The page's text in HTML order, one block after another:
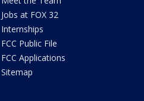
Jobs at FOX 32
Internships
FCC Public File
FCC Applications
Sitemap